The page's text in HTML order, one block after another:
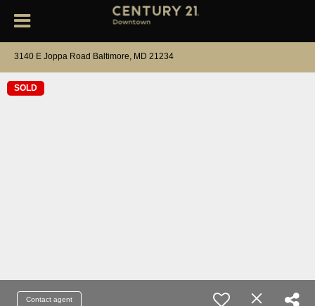
3140 E Joppa Road Baltimore, MD 21234
SOLD
Contact agent